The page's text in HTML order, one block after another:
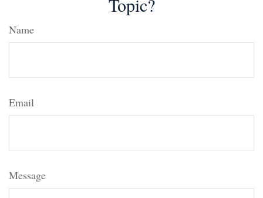
Topic?
Name
Email
Message